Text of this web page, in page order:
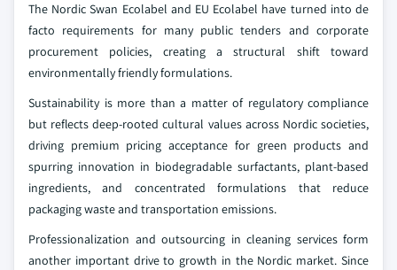
The Nordic Swan Ecolabel and EU Ecolabel have turned into de
facto requirements for many public tenders and corporate
procurement policies, creating a structural shift toward
environmentally friendly formulations.
Sustainability is more than a matter of regulatory compliance
but reflects deep-rooted cultural values across Nordic societies,
driving premium pricing acceptance for green products and
spurring innovation in biodegradable surfactants, plant-based
ingredients, and concentrated formulations that reduce
packaging waste and transportation emissions.
Professionalization and outsourcing in cleaning services form
another important drive to growth in the Nordic market. Since